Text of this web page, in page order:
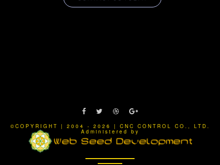
©COPYRIGHT | 2004 - 2026 | CNC CONTROL CO., LTD.
Administered by